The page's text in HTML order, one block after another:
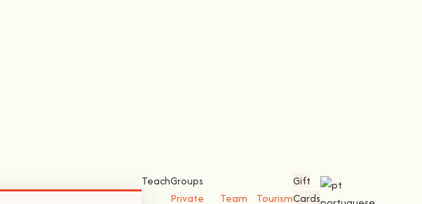
TeachGroups
Private
Team
Tourism
Gift
Cards